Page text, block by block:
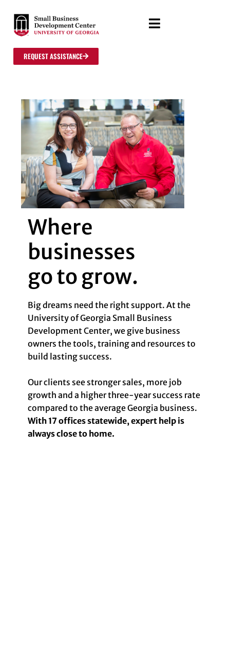
REQUEST ASSISTANCE
Where
businesses
go to grow.
Big dreams need the right support. At the
University of Georgia Small Business
Development Center, we give business
owners the tools, training and resources to
build lasting success.
Our clients see stronger sales, more job
growth and a higher three-year success rate
compared to the average Georgia business.
With 17 offices statewide, expert help is
always close to home.